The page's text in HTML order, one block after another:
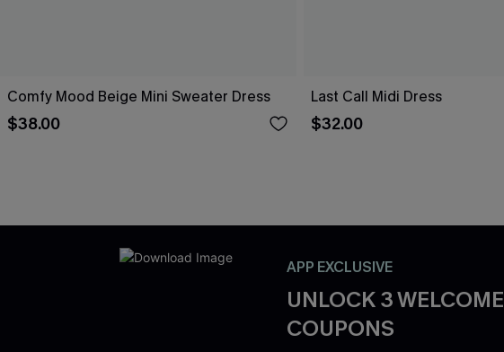
Comfy Mood Beige Mini Sweater Dress
$38.00
Last Call Midi Dress
$32.00
APP EXCLUSIVE
UNLOCK 3 WELCOME
COUPONS